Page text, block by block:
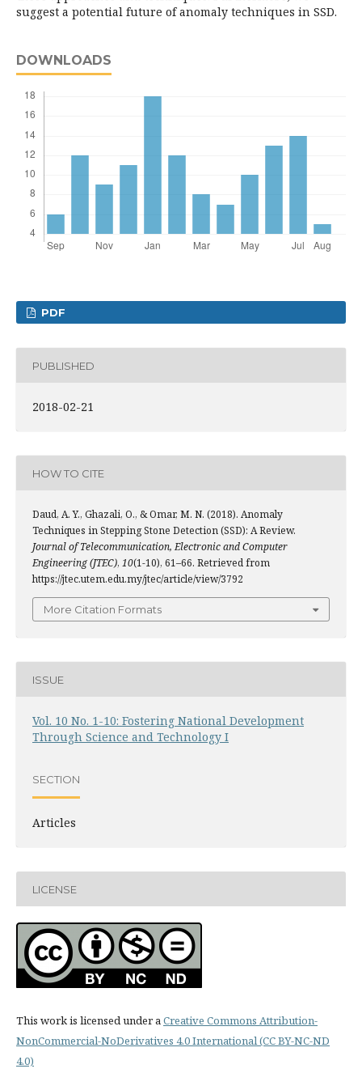
suggest a potential future of anomaly techniques in SSD.
DOWNLOADS
PDF
PUBLISHED
2018-02-21
HOW TO CITE
Daud, A. Y., Ghazali, O., & Omar, M. N. (2018). Anomaly
Techniques in Stepping Stone Detection (SSD): A Review.
Journal of Telecommunication, Electronic and Computer
Engineering (JTEC), 10(1-10), 61–66. Retrieved from
https://jtec.utem.edu.my/jtec/article/view/3792
More Citation Formats
ISSUE
Vol. 10 No. 1-10: Fostering National Development
Through Science and Technology I
SECTION
Articles
LICENSE
This work is licensed under aCreative Commons Attribution-
NonCommercial-NoDerivatives 4.0 International (CC BY-NC-ND
4.0)